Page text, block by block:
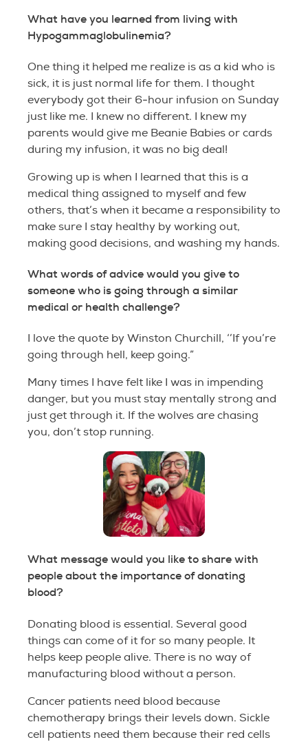
What have you learned from living with
Hypogammaglobulinemia?
One thing it helped me realize is as a kid who is
sick, it is just normal life for them. I thought
everybody got their 6-hour infusion on Sunday
just like me. I knew no different. I knew my
parents would give me Beanie Babies or cards
during my infusion, it was no big deal!
Growing up is when I learned that this is a
medical thing assigned to myself and few
others, that’s when it became a responsibility to
make sure I stay healthy by working out,
making good decisions, and washing my hands.
What words of advice would you give to
someone who is going through a similar
medical or health challenge?
I love the quote by Winston Churchill, ‘’If you’re
going through hell, keep going.”
Many times I have felt like I was in impending
danger, but you must stay mentally strong and
just get through it. If the wolves are chasing
you, don’t stop running.
What message would you like to share with
people about the importance of donating
blood?
Donating blood is essential. Several good
things can come of it for so many people. It
helps keep people alive. There is no way of
manufacturing blood without a person.
Cancer patients need blood because
chemotherapy brings their levels down. Sickle
cell patients need them because their red cells